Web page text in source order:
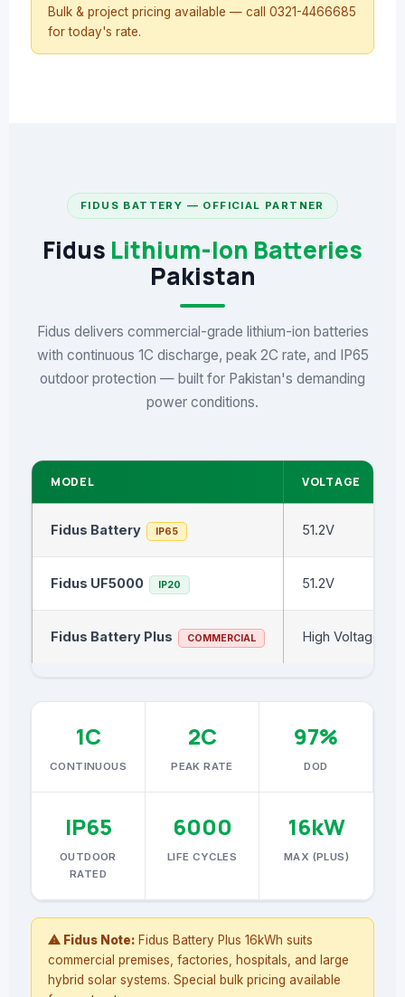
Bulk & project pricing available — call 0321-4466685
for today's rate.
FIDUS BATTERY — OFFICIAL PARTNER
Fidus Lithium-Ion Batteries
Pakistan
Fidus delivers commercial-grade lithium-ion batteries
with continuous 1C discharge, peak 2C rate, and IP65
outdoor protection — built for Pakistan's demanding
power conditions.
MODEL VOLTAGE
Fidus Battery IP65 51.2V
Fidus UF5000 IP20 51.2V
Fidus Battery Plus COMMERCIAL High Voltage
1C
CONTINUOUS
2C
PEAK RATE
97%
DOD
IP65
OUTDOOR
RATED
6000
LIFE CYCLES
16kW
MAX (PLUS)
⚠ Fidus Note: Fidus Battery Plus 16kWh suits
commercial premises, factories, hospitals, and large
hybrid solar systems. Special bulk pricing available